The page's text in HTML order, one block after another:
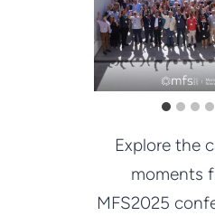
Explore the
moments
MFS2025